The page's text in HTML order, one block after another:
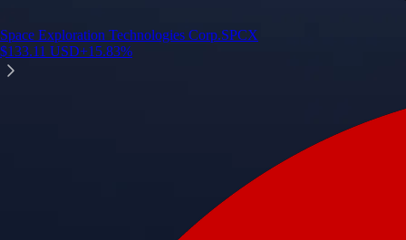
Space Exploration Technologies Corp.SPCX
$133.11 USD+15.83%